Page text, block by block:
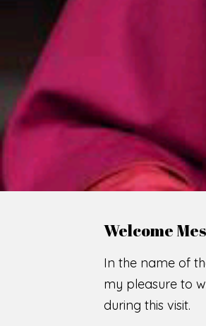
Welcome
In the name of
my pleasure to
during this visit.